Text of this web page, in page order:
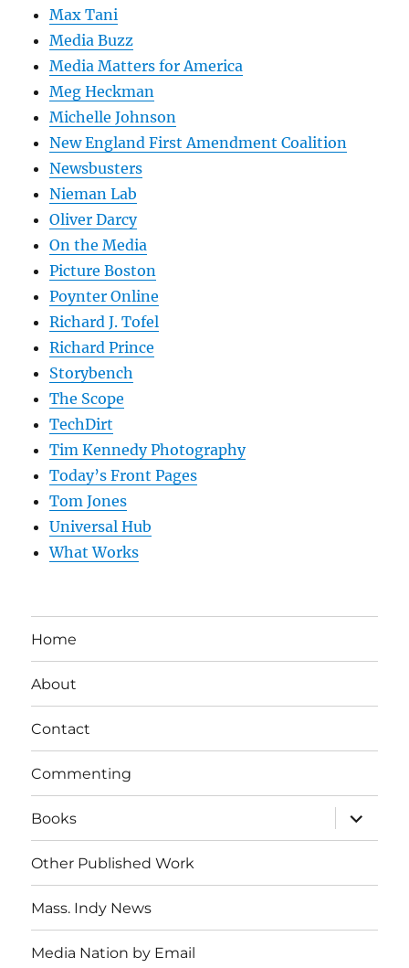
Max Tani
Media Buzz
Media Matters for America
Meg Heckman
Michelle Johnson
New England First Amendment Coalition
Newsbusters
Nieman Lab
Oliver Darcy
On the Media
Picture Boston
Poynter Online
Richard J. Tofel
Richard Prince
Storybench
The Scope
TechDirt
Tim Kennedy Photography
Today’s Front Pages
Tom Jones
Universal Hub
What Works
Home
About
Contact
Commenting
Books
expand
child
menu
Other Published Work
Mass. Indy News
Media Nation by Email